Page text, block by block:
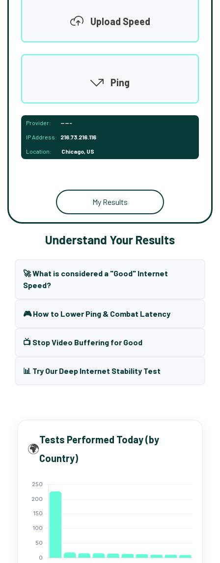
Upload Speed
Ping
Provider: -----
IP Address: 216.73.216.116
Location: Chicago, US
My Results
Understand Your Results
🚀 What is considered a "Good" Internet
Speed?
🎮 How to Lower Ping & Combat Latency
📺 Stop Video Buffering for Good
📊 Try Our Deep Internet Stability Test
🌍
Tests Performed Today (by
Country)